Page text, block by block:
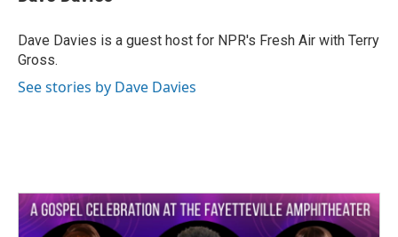
b
o
k
t
r
e
I
l
Dave Davies is a guest host for NPR's Fresh Air with Terry
Gross.
See stories by Dave Davies